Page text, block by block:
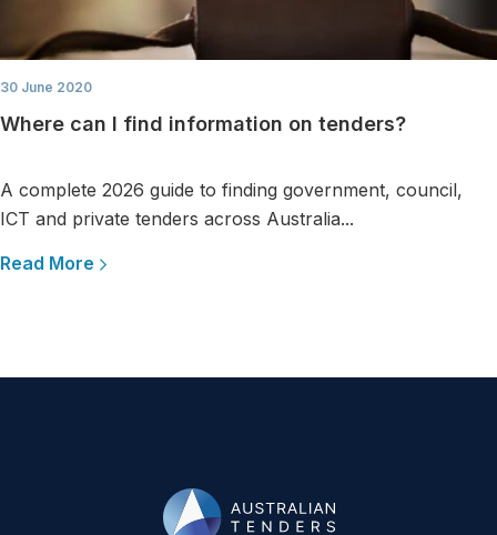
30 June 2020
Where can I find information on tenders?
A complete 2026 guide to finding government, council,
ICT and private tenders across Australia...
Read More